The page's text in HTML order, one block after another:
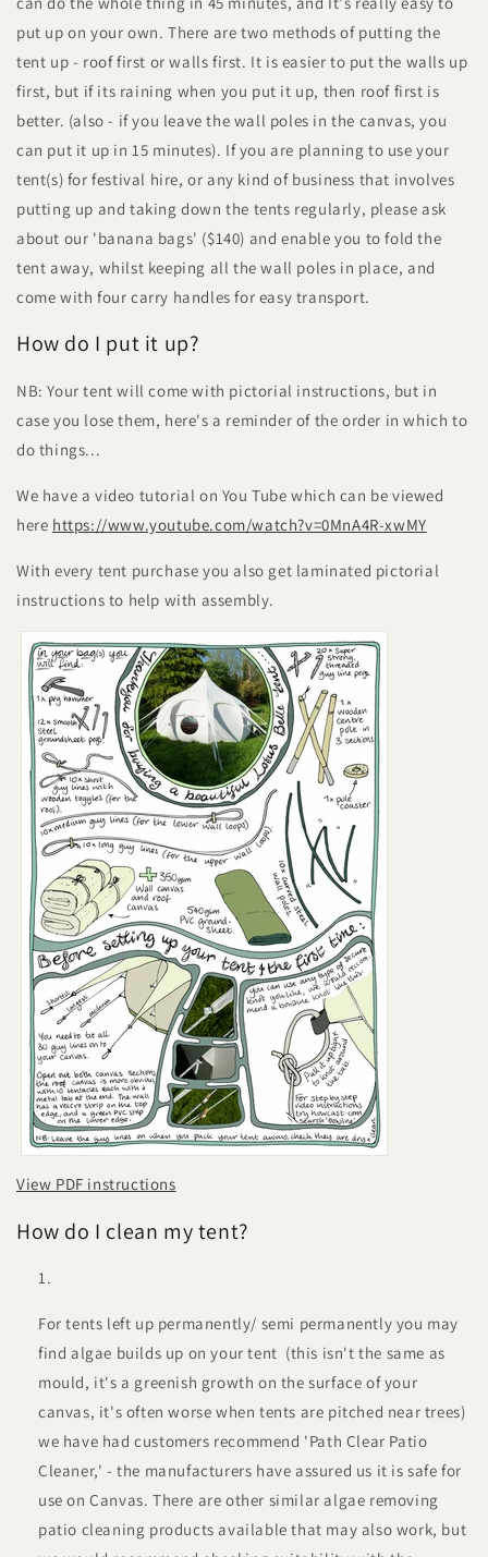
put up on your own. There are two methods of putting the
tent up - roof first or walls first. It is easier to put the walls up
first, but if its raining when you put it up, then roof first is
better. (also - if you leave the wall poles in the canvas, you
can put it up in 15 minutes). If you are planning to use your
tent(s) for festival hire, or any kind of business that involves
putting up and taking down the tents regularly, please ask
about our 'banana bags' ($140) and enable you to fold the
tent away, whilst keeping all the wall poles in place, and
come with four carry handles for easy transport.
How do I put it up?
NB: Your tent will come with pictorial instructions, but in
case you lose them, here's a reminder of the order in which to
do things...
We have a video tutorial on You Tube which can be viewed
here https://www.youtube.com/watch?v=0MnA4R-xwMY
With every tent purchase you also get laminated pictorial
instructions to help with assembly.
View PDF instructions
How do I clean my tent?
For tents left up permanently/ semi permanently you may
find algae builds up on your tent (this isn't the same as
mould, it's a greenish growth on the surface of your
canvas, it's often worse when tents are pitched near trees)
we have had customers recommend 'Path Clear Patio
Cleaner,' - the manufacturers have assured us it is safe for
use on Canvas. There are other similar algae removing
patio cleaning products available that may also work, but